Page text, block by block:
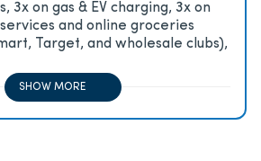
3x on gas & EV charging, 3x on
and online groceries
Target, and wholesale clubs),
SHOW MORE